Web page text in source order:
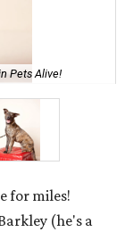
Pets Alive!
for miles!
(he's a